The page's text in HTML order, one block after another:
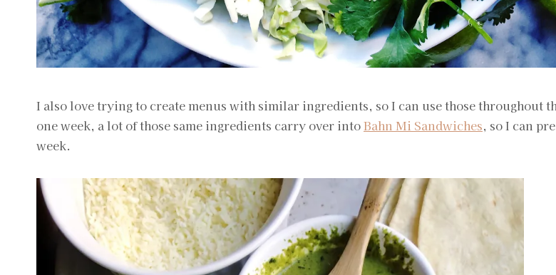
I also love trying to create menus with similar ingredients, so I can use those throughout
one week, a lot of those same ingredients carry over intoBahn Mi Sandwiches, so I can
week.